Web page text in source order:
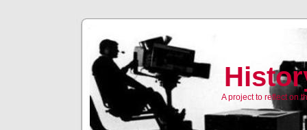
A project to reflect on